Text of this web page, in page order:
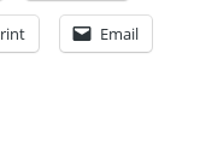
Email